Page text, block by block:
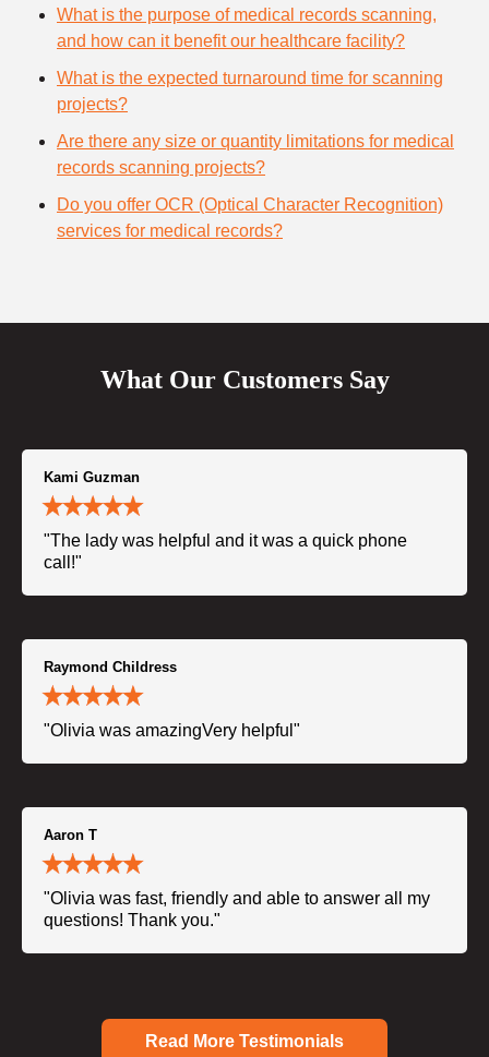
What is the purpose of medical records scanning,
and how can it benefit our healthcare facility?
What is the expected turnaround time for scanning
projects?
Are there any size or quantity limitations for medical
records scanning projects?
Do you offer OCR (Optical Character Recognition)
services for medical records?
What Our Customers Say
Kami Guzman
"The lady was helpful and it was a quick phone
call!"
Raymond Childress
"Olivia was amazingVery helpful"
Aaron T
"Olivia was fast, friendly and able to answer all my
questions! Thank you."
Read More Testimonials